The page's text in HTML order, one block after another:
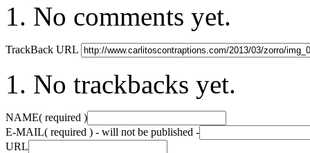
No comments yet.
TrackBack URL
No trackbacks yet.
NAME( required )
E-MAIL( required ) - will not be published -
URL